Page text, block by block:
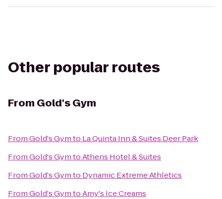
Other popular routes
From Gold's Gym
FromGold's Gymto La Quinta Inn & Suites Deer Park
FromGold's GymtoAthens Hotel & Suites
FromGold's Gymto Dynamic Extreme Athletics
FromGold's GymtoAmy's Ice Creams